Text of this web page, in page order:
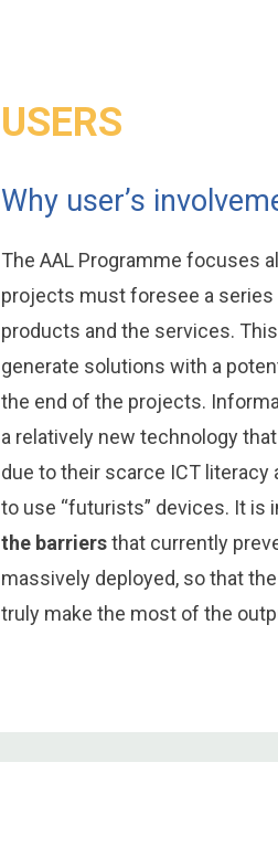
USERS
Why user’s
The AAL Programme focuses
projects must foresee a
products and the services.
generate solutions with a
the end of the projects.
a relatively new technology
due to their scarce ICT
to use “futurists” devices. It is
the barriersthat currently
massively deployed, so that
truly make the most of the